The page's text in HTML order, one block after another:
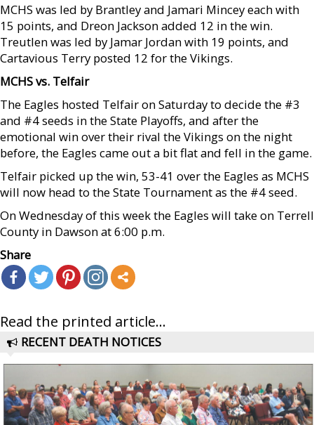
MCHS was led by Brantley and Jamari Mincey each with
15 points, and Dreon Jackson added 12 in the win.
Treutlen was led by Jamar Jordan with 19 points, and
Cartavious Terry posted 12 for the Vikings.
MCHS vs. Telfair
The Eagles hosted Telfair on Saturday to decide the #3
and #4 seeds in the State Playoffs, and after the
emotional win over their rival the Vikings on the night
before, the Eagles came out a bit flat and fell in the game.
Telfair picked up the win, 53-41 over the Eagles as MCHS
will now head to the State Tournament as the #4 seed.
On Wednesday of this week the Eagles will take on Terrell
County in Dawson at 6:00 p.m.
Share
Read the printed article...
RECENT DEATH NOTICES